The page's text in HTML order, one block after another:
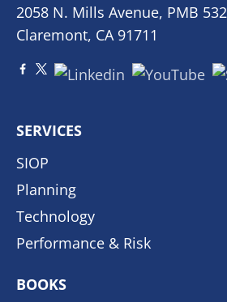
2058 N. Mills Avenue, PMB 532
Claremont, CA 91711
SERVICES
SIOP
Planning
Technology
Performance & Risk
BOOKS